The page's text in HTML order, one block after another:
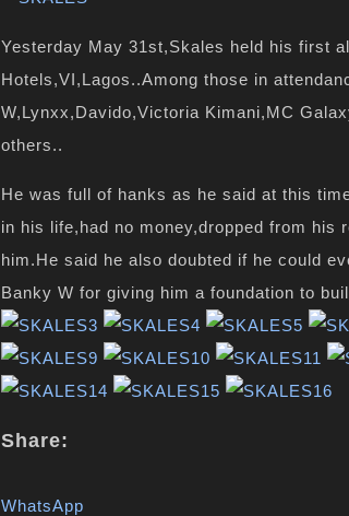
Yesterday May 31st,Skales held his first
Hotels,VI,Lagos..Among those in
W,Lynxx,Davido,Victoria Kimani,MC
others..
He was full of hanks as he said at this
in his life,had no money,dropped from his
him.He said he also doubted if he could
Banky W for giving him a foundation to
Share:
WhatsApp